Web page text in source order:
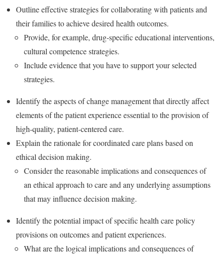
Outline effective strategies for collaborating with patients and
their families to achieve desired health outcomes.
Provide, for example, drug-specific educational interventions,
cultural competence strategies.
Include evidence that you have to support your selected
strategies.
Identify the aspects of change management that directly affect
elements of the patient experience essential to the provision of
high-quality, patient-centered care.
Explain the rationale for coordinated care plans based on
ethical decision making.
Consider the reasonable implications and consequences of
an ethical approach to care and any underlying assumptions
that may influence decision making.
Identify the potential impact of specific health care policy
provisions on outcomes and patient experiences.
What are the logical implications and consequences of